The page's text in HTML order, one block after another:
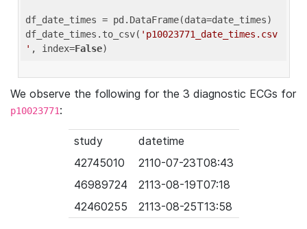
df_date_times = pd.DataFrame(data=date_times)
df_date_times.to_csv( 'p10023771_date_times.csv
' , index=False
We observe the following for the 3 diagnostic ECGs for
p10023771:
study
datetime
42745010
2110-07-23T08:43
46989724
2113-08-19T07:18
42460255
2113-08-25T13:58